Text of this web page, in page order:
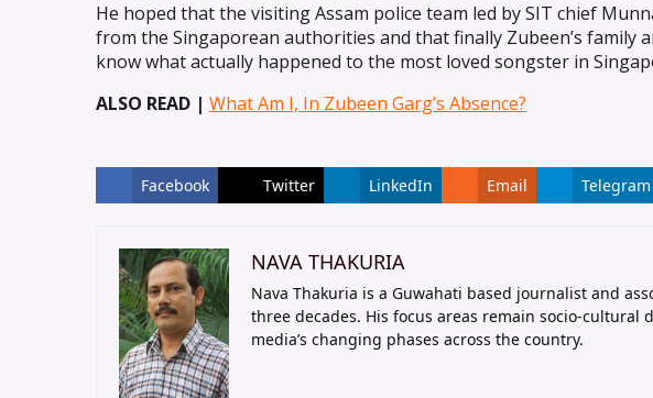
He hoped that the visiting Assam police team led by SIT chief
from the Singaporean authorities and that finally Zubeen’s family
know what actually happened to the most loved songster in
ALSO READ |What Am I, In Zubeen Garg’s Absence?
Facebook Twitter LinkedIn Email Telegram
NAVA THAKURIA
Nava Thakuria is a Guwahati based journalist and
three decades. His focus areas remain socio-
media’s changing phases across the country.